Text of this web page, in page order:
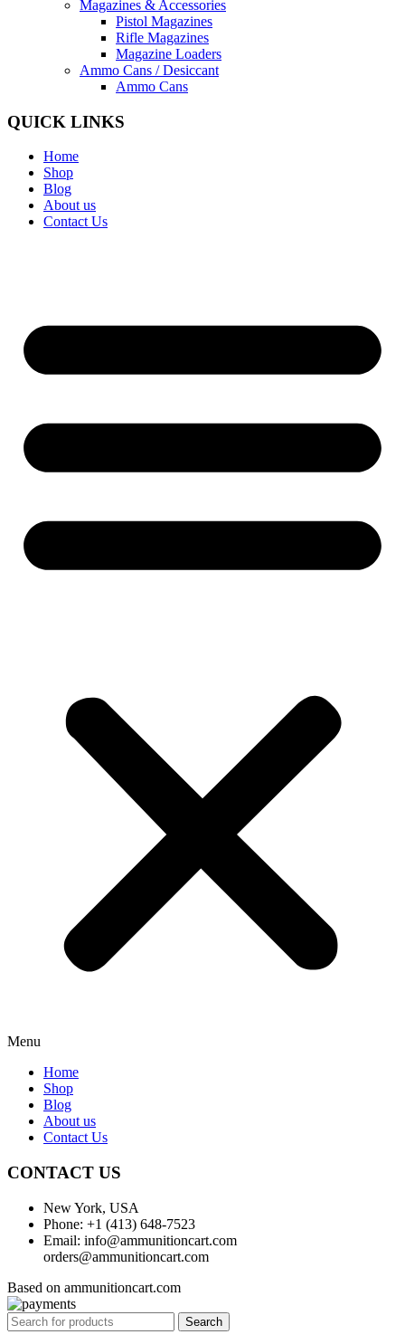
Magazines & Accessories
Pistol Magazines
Rifle Magazines
Magazine Loaders
Ammo Cans / Desiccant
Ammo Cans
QUICK LINKS
Home
Shop
Blog
About us
Contact Us
Menu
Home
Shop
Blog
About us
Contact Us
CONTACT US
New York, USA
Phone: +1 (413) 648-7523
Email: info@ammunitioncart.com
orders@ammunitioncart.com
Based on ammunitioncart.com
Search